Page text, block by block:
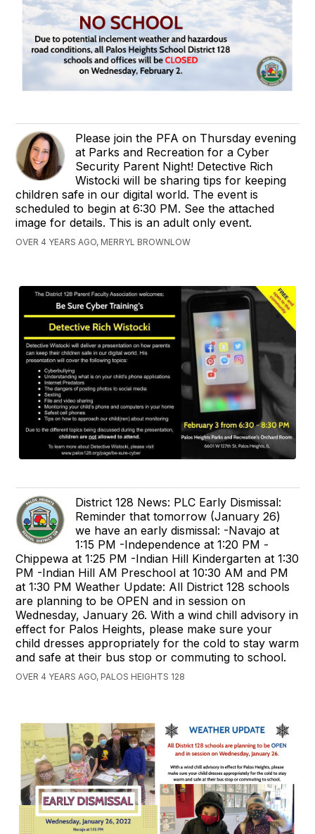
Please join the PFA on Thursday evening
at Parks and Recreation for a Cyber
Security Parent Night! Detective Rich
Wistocki will be sharing tips for keeping
children safe in our digital world. The event is
scheduled to begin at 6:30 PM. See the attached
image for details. This is an adult only event.
OVER 4 YEARS AGO, MERRYL BROWNLOW
District 128 News: PLC Early Dismissal:
Reminder that tomorrow (January 26)
we have an early dismissal: -Navajo at
1:15 PM -Independence at 1:20 PM -
Chippewa at 1:25 PM -Indian Hill Kindergarten at 1:30
PM -Indian Hill AM Preschool at 10:30 AM and PM
at 1:30 PM Weather Update: All District 128 schools
are planning to be OPEN and in session on
Wednesday, January 26. With a wind chill advisory in
effect for Palos Heights, please make sure your
child dresses appropriately for the cold to stay warm
and safe at their bus stop or commuting to school.
OVER 4 YEARS AGO, PALOS HEIGHTS 128